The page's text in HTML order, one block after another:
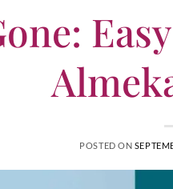
POSTED ON